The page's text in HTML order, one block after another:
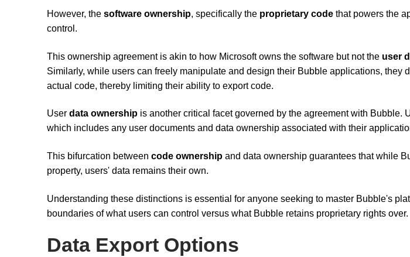
However, the software ownership, specifically the proprietary code that powers the
control.
This ownership agreement is akin to how Microsoft owns the software but not the user
Similarly, while users can freely manipulate and design their Bubble applications, they
actual code, thereby limiting their ability to export code.
User data ownership is another critical facet governed by the agreement with Bubble.
which includes any user documents and data ownership associated with their
This bifurcation between code ownership and data ownership guarantees that while
property, users' data remains their own.
Understanding these distinctions is essential for anyone seeking to master Bubble's
boundaries of what users can control versus what Bubble retains proprietary rights over.
Data Export Options